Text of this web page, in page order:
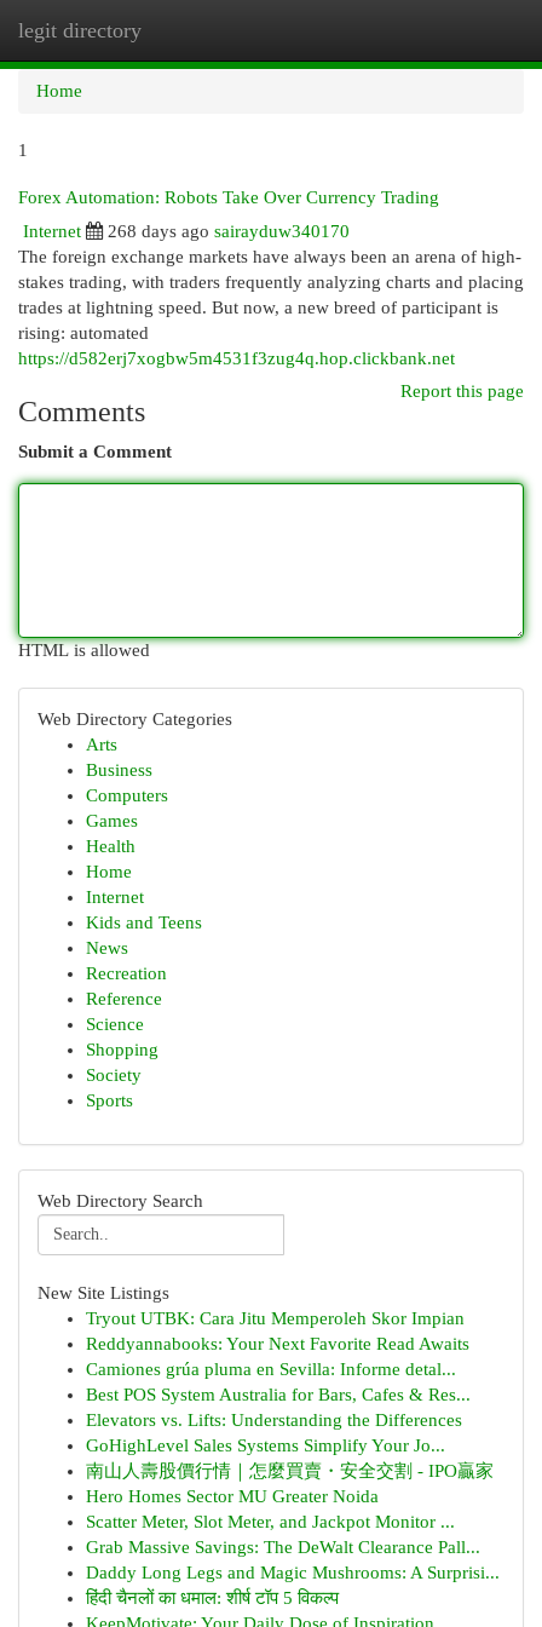
legit directory
Home
1
Forex Automation: Robots Take Over Currency Trading
Internet
268 days ago sairayduw340170
The foreign exchange markets have always been an arena of high-
stakes trading, with traders frequently analyzing charts and placing
trades at lightning speed. But now, a new breed of participant is
rising: automated
https://d582erj7xogbw5m4531f3zug4q.hop.clickbank.net
Report this page
Comments
Submit a Comment
HTML is allowed
Web Directory Categories
Arts
Business
Computers
Games
Health
Home
Internet
Kids and Teens
News
Recreation
Reference
Science
Shopping
Society
Sports
Web Directory Search
New Site Listings
Tryout UTBK: Cara Jitu Memperoleh Skor Impian
Reddyannabooks: Your Next Favorite Read Awaits
Camiones grúa pluma en Sevilla: Informe detal...
Best POS System Australia for Bars, Cafes & Res...
Elevators vs. Lifts: Understanding the Differences
GoHighLevel Sales Systems Simplify Your Jo...
南山人壽股價行情｜怎麼買賣・安全交割 - IPO贏家
Hero Homes Sector MU Greater Noida
Scatter Meter, Slot Meter, and Jackpot Monitor ...
Grab Massive Savings: The DeWalt Clearance Pall...
Daddy Long Legs and Magic Mushrooms: A Surprisi...
हिंदी चैनलों का धमाल: शीर्ष टॉप 5 विकल्प